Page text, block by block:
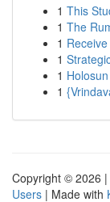
1 This
1 The
1
1
1
1
Copyright © 2026 |
Users | Made with